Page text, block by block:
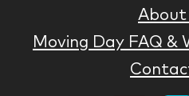
About
Moving Day FAQ